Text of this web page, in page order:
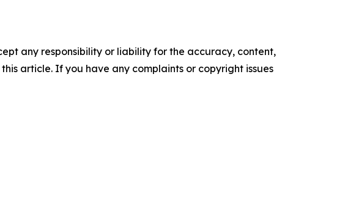
any responsibility or liability for the accuracy, content,
article. If you have any complaints or copyright issues